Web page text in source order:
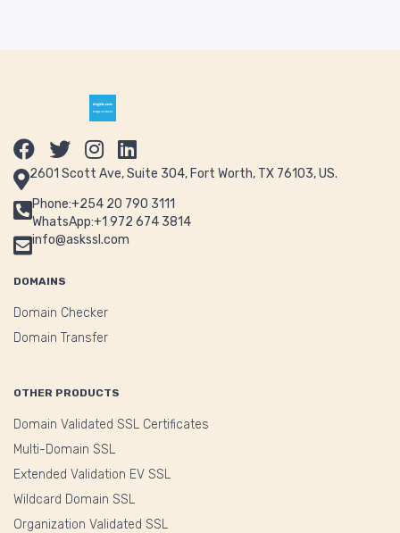
2601 Scott Ave, Suite 304, Fort Worth, TX 76103, US.
Phone:+254 20 790 3111
WhatsApp:+1 972 674 3814
info@askssl.com
DOMAINS
Domain Checker
Domain Transfer
OTHER PRODUCTS
Domain Validated SSL Certificates
Multi-Domain SSL
Extended Validation EV SSL
Wildcard Domain SSL
Organization Validated SSL